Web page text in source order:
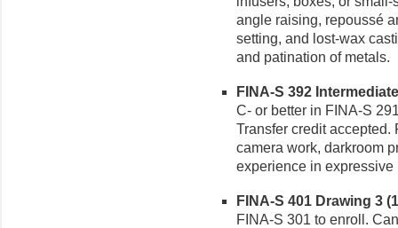
angle raising, repoussé
setting, and lost-wax
and patination of metals.
FINA-S 392
C- or better in FINA-S
Transfer credit
camera work, darkroom
experience in expressive
FINA-S 401 Drawing 3
FINA-S 301 to enroll.